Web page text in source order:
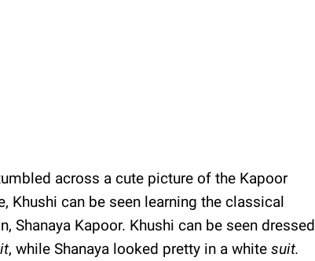
across a cute picture of the Kapoor
Khushi can be seen learning the classical
Shanaya Kapoor. Khushi can be seen dressed
, while Shanaya looked pretty in a white suit.